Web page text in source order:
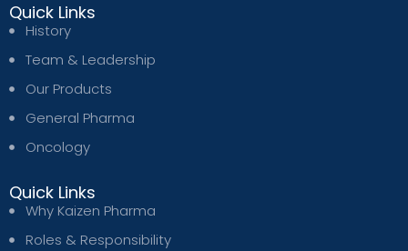
Quick Links
History
Team & Leadership
Our Products
General Pharma
Oncology
Quick Links
Why Kaizen Pharma
Roles & Responsibility